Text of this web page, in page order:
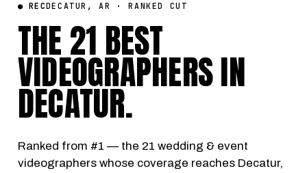
● RECDECATUR, AR · RANKED CUT
THE 21 BEST
VIDEOGRAPHERS IN
DECATUR.
Ranked from #1 — the 21 wedding & event
videographers whose coverage reaches Decatur,